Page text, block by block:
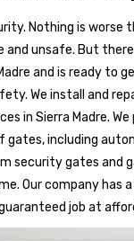
Nothing is worse
and unsafe. But
and is ready to
We install and
in Sierra Madre.
including
security gates
Our company has
job at